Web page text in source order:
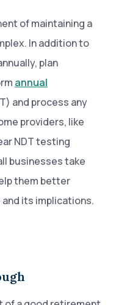
of maintaining a
In addition to
plan
annual
and process any
providers, like
NDT testing
businesses take
them better
its implications.